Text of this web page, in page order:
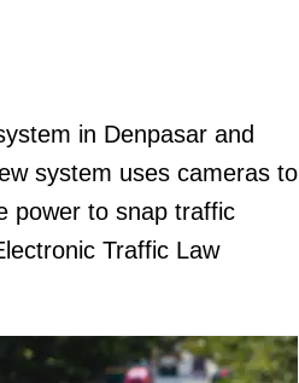
in Denpasar and
system uses cameras to
power to snap traffic
Traffic Law